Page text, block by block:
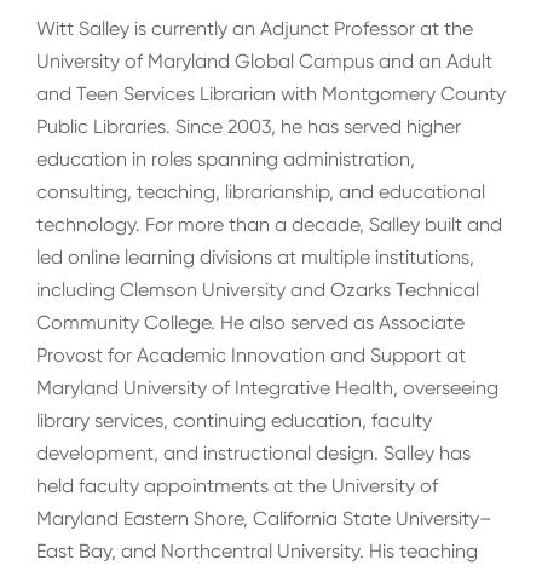
Witt Salley is currently an Adjunct Professor at the
University of Maryland Global Campus and an Adult
and Teen Services Librarian with Montgomery County
Public Libraries. Since 2003, he has served higher
education in roles spanning administration,
consulting, teaching, librarianship, and educational
technology. For more than a decade, Salley built and
led online learning divisions at multiple institutions,
including Clemson University and Ozarks Technical
Community College. He also served as Associate
Provost for Academic Innovation and Support at
Maryland University of Integrative Health, overseeing
library services, continuing education, faculty
development, and instructional design. Salley has
held faculty appointments at the University of
Maryland Eastern Shore, California State University–
East Bay, and Northcentral University. His teaching